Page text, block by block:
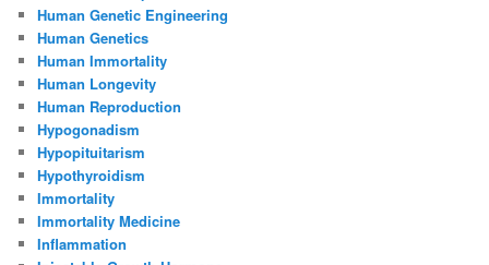
Human Genetic Engineering
Human Genetics
Human Immortality
Human Longevity
Human Reproduction
Hypogonadism
Hypopituitarism
Hypothyroidism
Immortality
Immortality Medicine
Inflammation